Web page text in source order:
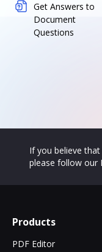
Get Answers to
Document
Questions
If you believe
please follow our
Products
PDF Editor